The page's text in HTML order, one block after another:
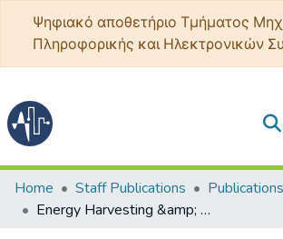
Ψηφιακό αποθετήριο Τμήματος
Πληροφορικής και Ηλεκτρονικών
Communities & Collections
All of DSpace
Home Staff Publications
Publications
Energy Harvesting &amp; Autonomous Energy Systems: A Proposal for RF Energy Harvesting